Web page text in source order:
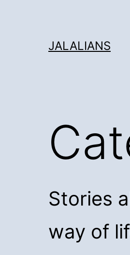
JALALIANS
Stories
way of